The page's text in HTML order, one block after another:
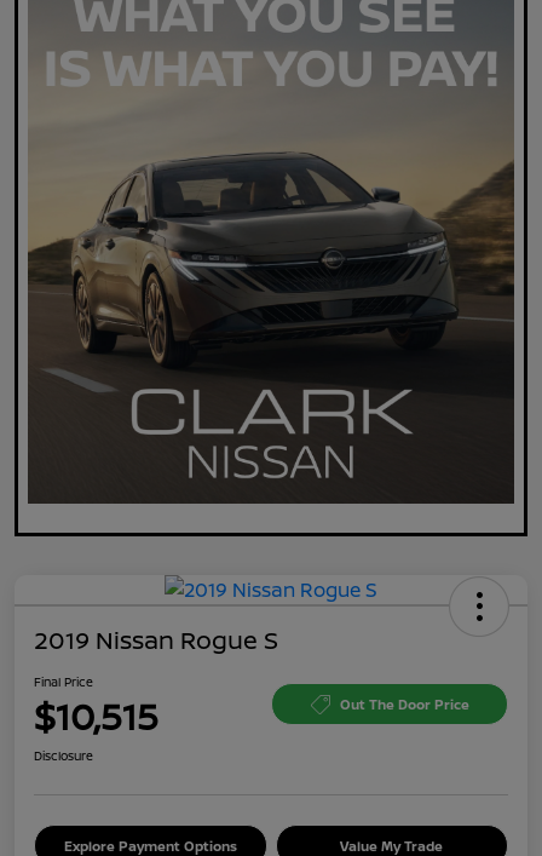
2019 Nissan Rogue S
Final Price
$10,515 Out The Door Price
Disclosure
Explore Payment Options Value My Trade